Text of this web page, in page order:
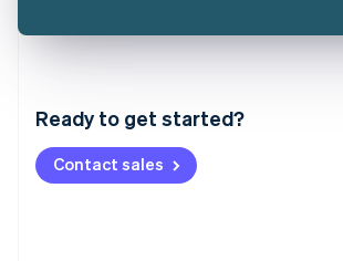
Ready to get started?
Contact sales
Deutsch English
NederlandsFrançais Deutsch
Brazil